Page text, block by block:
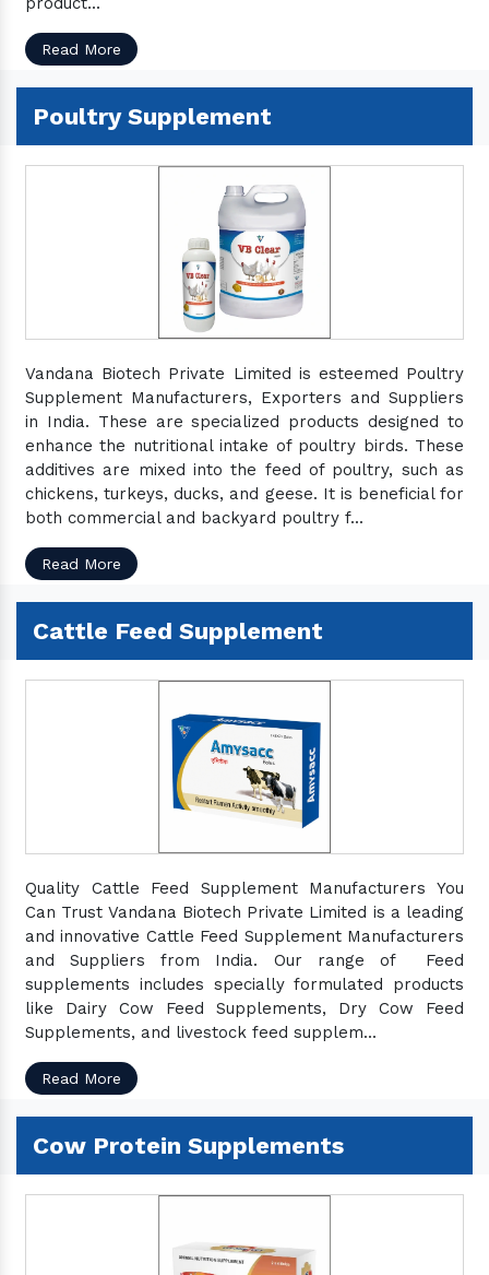
Read More
Poultry Supplement
Vandana Biotech Private Limited is esteemed Poultry
Supplement Manufacturers, Exporters and Suppliers
in India. These are specialized products designed to
enhance the nutritional intake of poultry birds. These
additives are mixed into the feed of poultry, such as
chickens, turkeys, ducks, and geese. It is beneficial for
both commercial and backyard poultry f...
Read More
Cattle Feed Supplement
Quality Cattle Feed Supplement Manufacturers You
Can Trust Vandana Biotech Private Limited is a leading
and innovative Cattle Feed Supplement Manufacturers
and Suppliers from India. Our range of Feed
supplements includes specially formulated products
like Dairy Cow Feed Supplements, Dry Cow Feed
Supplements, and livestock feed supplem...
Read More
Cow Protein Supplements